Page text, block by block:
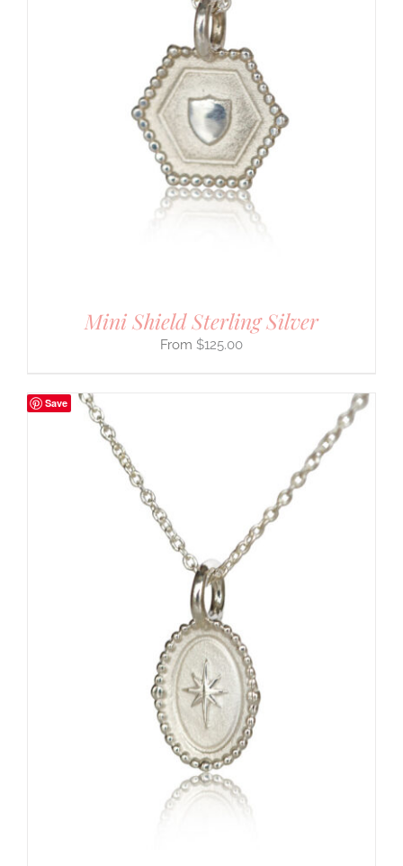
Mini Shield Sterling Silver
$125.00
Save